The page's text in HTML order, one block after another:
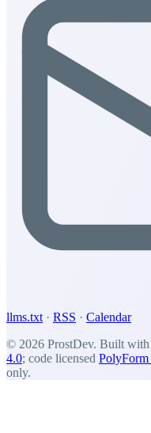
llms.txt · RSS · Calendar
© 2026 ProstDev. Built with
4.0; code licensed
only.